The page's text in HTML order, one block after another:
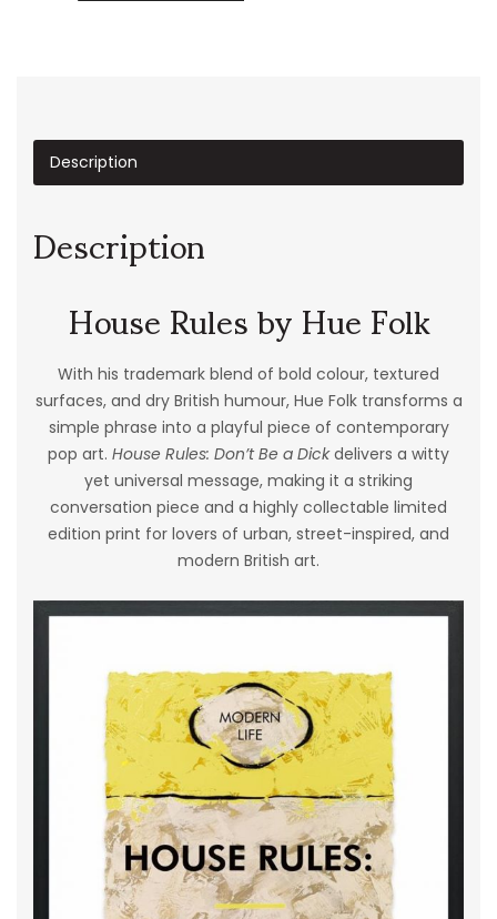
Description
Description
House Rules by Hue Folk
With his trademark blend of bold colour, textured
surfaces, and dry British humour, Hue Folk transforms a
simple phrase into a playful piece of contemporary
pop art. House Rules: Don’t Be a Dickdelivers a witty
yet universal message, making it a striking
conversation piece and a highly collectable limited
edition print for lovers of urban, street-inspired, and
modern British art.